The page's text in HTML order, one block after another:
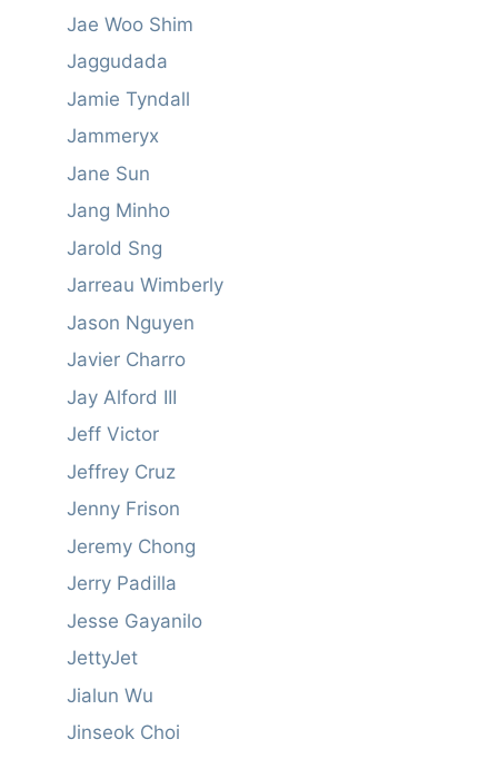
Jae Woo Shim
Jaggudada
Jamie Tyndall
Jammeryx
Jane Sun
Jang Minho
Jarold Sng
Jarreau Wimberly
Jason Nguyen
Javier Charro
Jay Alford III
Jeff Victor
Jeffrey Cruz
Jenny Frison
Jeremy Chong
Jerry Padilla
Jesse Gayanilo
JettyJet
Jialun Wu
Jinseok Choi